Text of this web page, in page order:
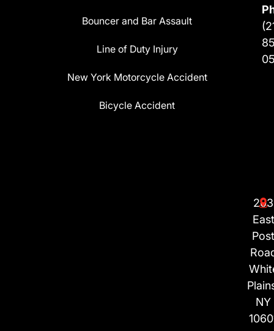
Bouncer and Bar Assault
Line of Duty Injury
New York Motorcycle Accident
Bicycle Accident
203
East
Post
NY